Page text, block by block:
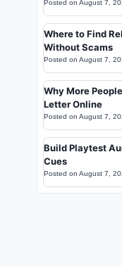
Posted on August 7,
Where to Find
Without Scams
Posted on August 7,
Why More
Letter Online
Posted on August 7,
Build Playtest
Cues
Posted on August 7,